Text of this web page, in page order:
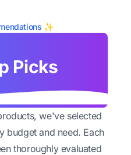
✨
Picks
we've selected
budget and need. Each
thoroughly evaluated